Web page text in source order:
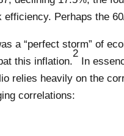
Perhaps the
a “perfect storm” of
this inflation.
2
In
relies heavily on the
correlations: